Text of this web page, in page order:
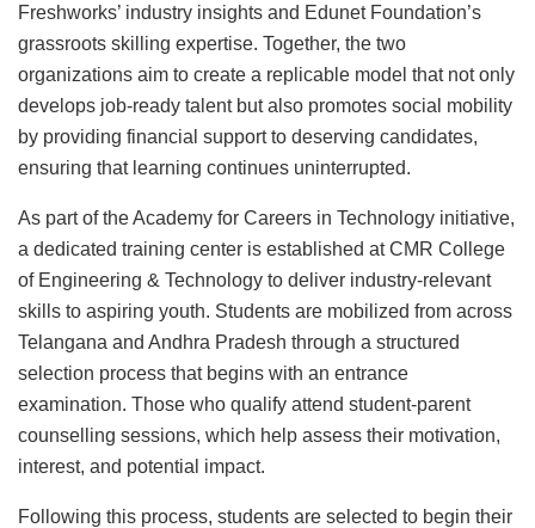
Freshworks’ industry insights and Edunet Foundation’s
grassroots skilling expertise. Together, the two
organizations aim to create a replicable model that not only
develops job-ready talent but also promotes social mobility
by providing financial support to deserving candidates,
ensuring that learning continues uninterrupted.
As part of the Academy for Careers in Technology initiative,
a dedicated training center is established at CMR College
of Engineering & Technology to deliver industry-relevant
skills to aspiring youth. Students are mobilized from across
Telangana and Andhra Pradesh through a structured
selection process that begins with an entrance
examination. Those who qualify attend student-parent
counselling sessions, which help assess their motivation,
interest, and potential impact.
Following this process, students are selected to begin their